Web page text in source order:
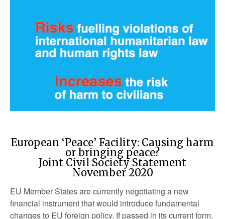
European ‘Peace’ Facility: Causing harm
or bringing peace?
Joint Civil Society Statement
November 2020
EU Member States are currently negotiating a new
financial instrument that would introduce fundamental
changes to EU foreign policy. If passed in its current form,